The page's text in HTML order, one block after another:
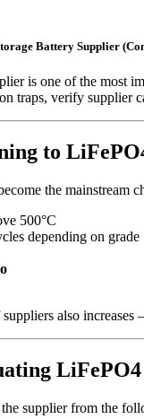
Battery Supplier
is one of the most
traps, verify supplier
to
the mainstream
500°C
depending on grade
also
supplier from the